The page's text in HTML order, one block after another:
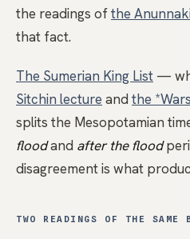
the readings ofthe
that fact.
The Sumerian King List —
Sitchin lecture and the
splits the Mesopotamian
floodand after the flood
disagreement is what
TWO READINGS OF THE SAME